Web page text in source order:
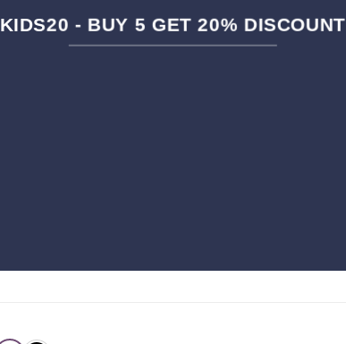
KIDS20 - BUY 5 GET 20% DISCOUNT